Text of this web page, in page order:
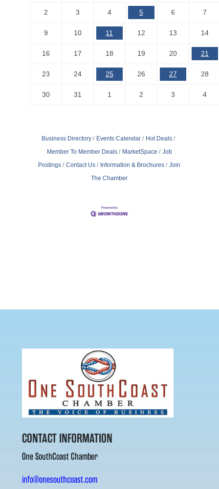
2 3 4 5 6 7
9 10 11 12 13 14
16 17 18 19 20 21
23 24 25 26 27 28
30 31 1 2 3 4
Business Directory Events Calendar
Hot Deals
Member To Member Deals
MarketSpace
Job
Postings
Contact Us Information & Brochures
Join
The Chamber
CONTACT INFORMATION
One SouthCoast Chamber
info@onesouthcoast.com